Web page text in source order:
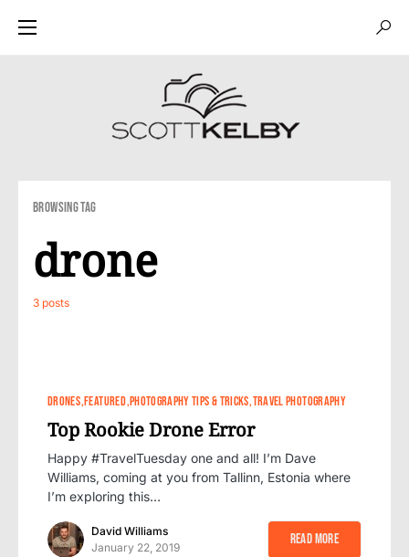
Browsing Tag
drone
3 posts
0
DRONES FEATURED PHOTOGRAPHY TIPS & TRICKS TRAVEL PHOTOGRAPHY
Top Rookie Drone Error
Happy #TravelTuesday one and all! I’m Dave
Williams, coming at you from Tallinn, Estonia where
I’m exploring this…
David Williams
January 22, 2019
Read More